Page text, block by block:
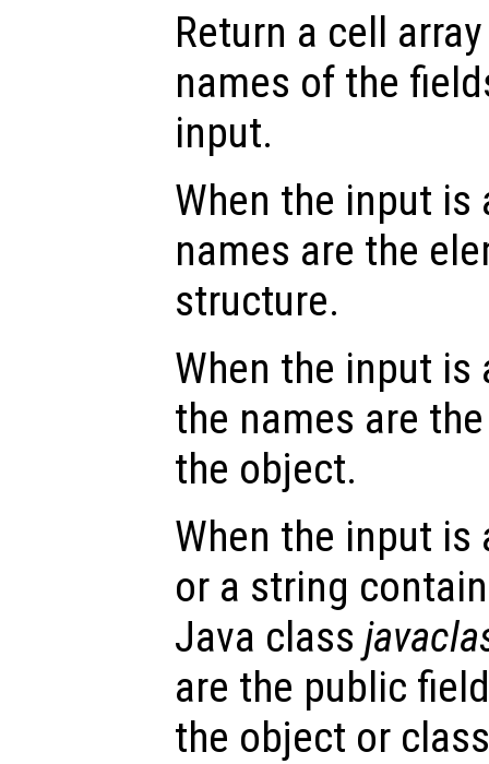
Return a cell
names of the
input.
When the input
names are the
structure.
When the input
the names are
the object.
When the input
or a string
Java class
are the public
the object or